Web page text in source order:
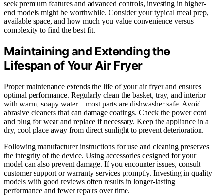
seek premium features and advanced controls, investing in higher-
end models might be worthwhile. Consider your typical meal prep,
available space, and how much you value convenience versus
complexity to find the best fit.
Maintaining and Extending the
Lifespan of Your Air Fryer
Proper maintenance extends the life of your air fryer and ensures
optimal performance. Regularly clean the basket, tray, and interior
with warm, soapy water—most parts are dishwasher safe. Avoid
abrasive cleaners that can damage coatings. Check the power cord
and plug for wear and replace if necessary. Keep the appliance in a
dry, cool place away from direct sunlight to prevent deterioration.
Following manufacturer instructions for use and cleaning preserves
the integrity of the device. Using accessories designed for your
model can also prevent damage. If you encounter issues, consult
customer support or warranty services promptly. Investing in quality
models with good reviews often results in longer-lasting
performance and fewer repairs over time.